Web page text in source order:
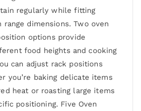
regularly while fitting
range dimensions. Two oven
options provide
food heights and cooking
can adjust rack positions
you’re baking delicate items
heat or roasting large items
positioning. Five Oven